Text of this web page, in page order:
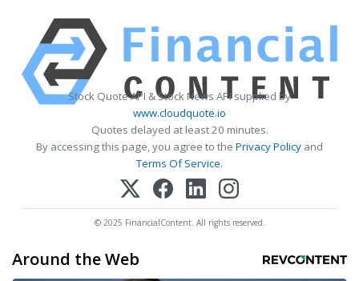
Stock Quote API & Stock News API supplied by
www.cloudquote.io
Quotes delayed at least 20 minutes.
By accessing this page, you agree to the Privacy Policy and
Terms Of Service.
© 2025 FinancialContent. All rights reserved.
Around the Web